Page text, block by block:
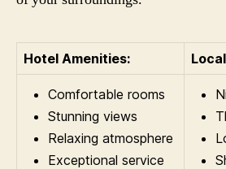
Hotel Amenities:
Comfortable rooms
Stunning views
Relaxing atmosphere
Exceptional service